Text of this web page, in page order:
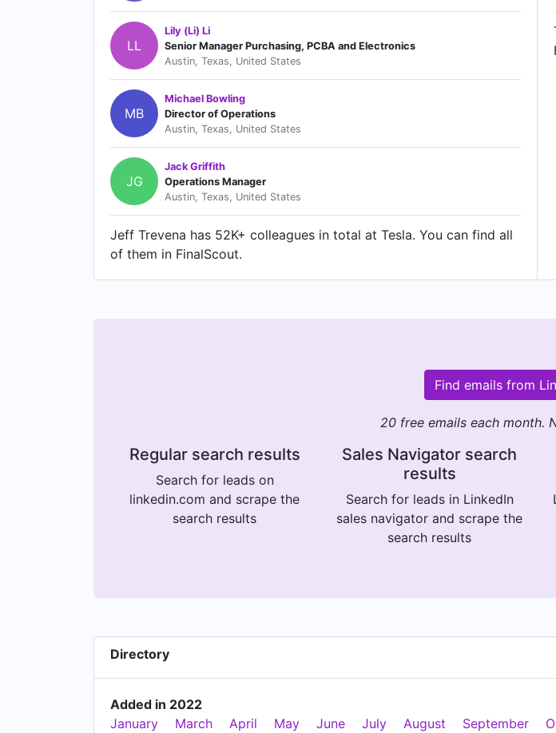
LL
Lily (Li) Li
Senior Manager Purchasing, PCBA and Electronics
Austin, Texas, United States
MB
Michael Bowling
Director of Operations
Austin, Texas, United States
JG
Jack Griffith
Operations Manager
Austin, Texas, United States
Jeff Trevena has 52K+ colleagues in total at Tesla. You can find all
of them in FinalScout.
Find emails from
20 free emails each month.
Regular search results
Search for leads on
linkedin.com and scrape the
search results
Sales Navigator search
results
Search for leads in LinkedIn
sales navigator and scrape the
search results
Directory
Added in 2022
January
March April May June July August September